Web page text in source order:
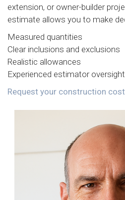
extension, or owner-builder
estimate allows you to make
Measured quantities
Clear inclusions and exclusions
Realistic allowances
Experienced estimator oversight
Request your construction